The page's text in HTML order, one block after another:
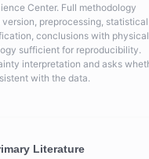
Center. Full methodology
preprocessing, statistical
conclusions with physical
sufficient for reproducibility.
interpretation and asks
with the data.
Literature